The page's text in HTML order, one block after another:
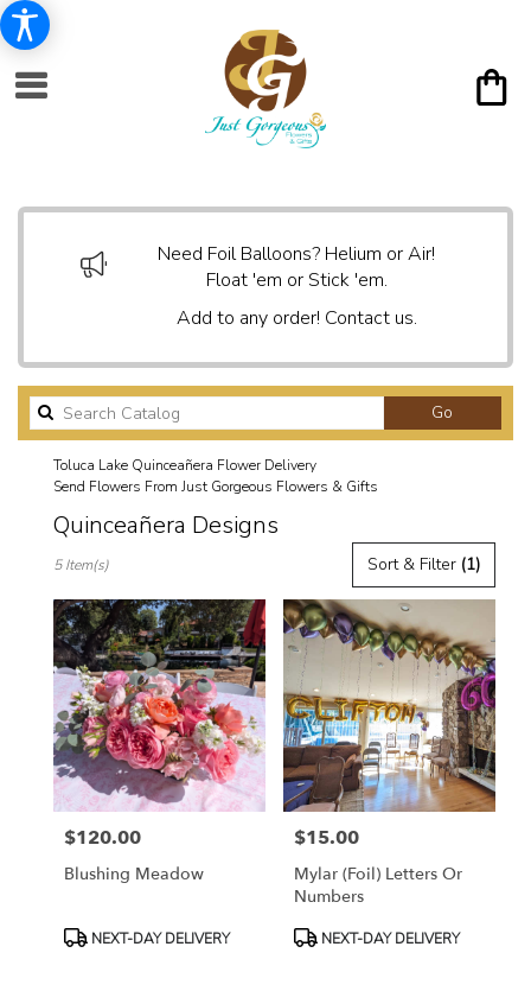
Need Foil Balloons? Helium or Air!
Float 'em or Stick 'em.
Add to any order! Contact us.
Go
catalog
Toluca Lake Quinceañera Flower Delivery
Send Flowers From Just Gorgeous Flowers & Gifts
Quinceañera Designs
Florists
Toluca
Lake,
CA
Flower
delivery
Toluca
Lake
from
local
florists
Lake
Sort & Filter (1)
5 Item(s)
Price:
$120.00
Blushing Meadow
ProductNEXT-DAY DELIVERY
Price:
$15.00
Mylar (Foil) Letters Or
Numbers
ProductNEXT-DAY DELIVERY